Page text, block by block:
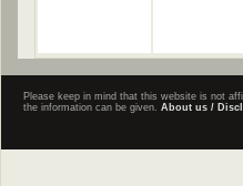
Please keep in mind that this website is not
the information can be given. About us /